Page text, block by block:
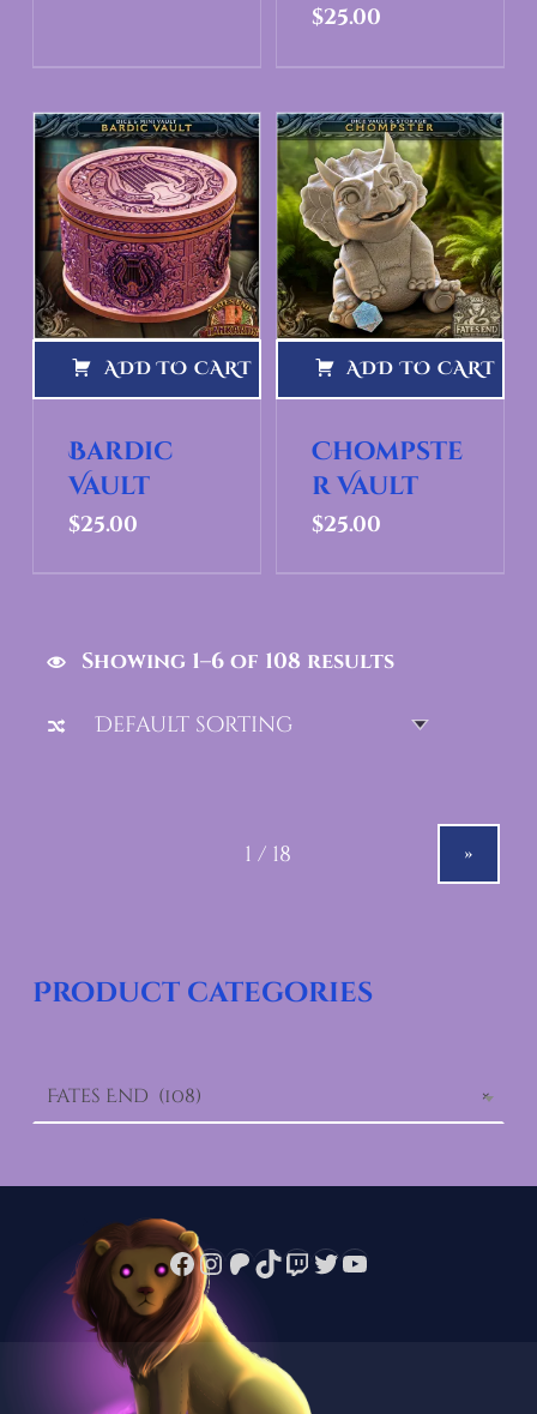
$25.00
ADD TO CART
Bardic
Vault
$25.00
ADD TO CART
Chompste
r Vault
$25.00
Showing 1–6 of 108 results
»
Product categories
×
Fates End (108)
Facebook
Instagram
Patreon
TikTok
Twitch
Twitter
YouTube